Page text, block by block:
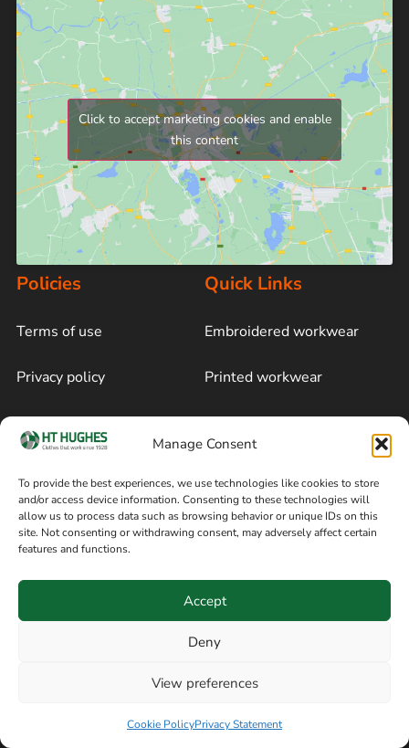
Manage Consent
To provide the best experiences, we use technologies like cookies to store
and/or access device information. Consenting to these technologies will
allow us to process data such as browsing behavior or unique IDs on this
site. Not consenting or withdrawing consent, may adversely affect certain
features and functions.
Accept
Deny
View preferences
Cookie PolicyPrivacy Statement
Click to accept marketing cookies and enable
this content
Policies
Terms of use
Privacy policy
Cookie policy
Terms of sale
Quick Links
Embroidered workwear
Printed workwear
Blog
Follow on Facebook
Information
8am / 5pm Mon – Thurs
Manchester SK3 9DE,